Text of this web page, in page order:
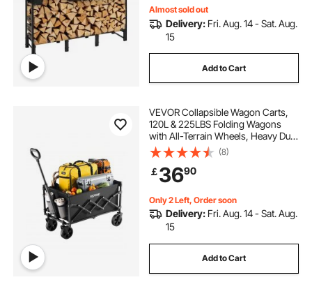
Almost sold out
Delivery: Fri. Aug. 14 - Sat. Aug.
15
Add to Cart
VEVOR Collapsible Wagon Carts,
120L & 225LBS Folding Wagons
with All-Terrain Wheels, Heavy Duty
Outdoor Utility Cart with Adjustable
Handle, Portable Camping Cart for
Beach Grocery Garden Black
(8)
￡3690
Only 2 Left, Order soon
Delivery: Fri. Aug. 14 - Sat. Aug.
15
Add to Cart